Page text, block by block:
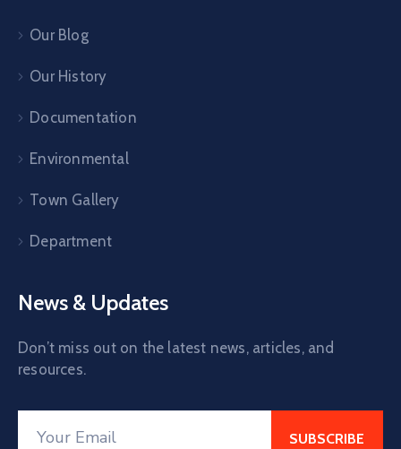
Our Blog
Our History
Documentation
Environmental
Town Gallery
Department
News & Updates
Don’t miss out on the latest news, articles, and
resources.